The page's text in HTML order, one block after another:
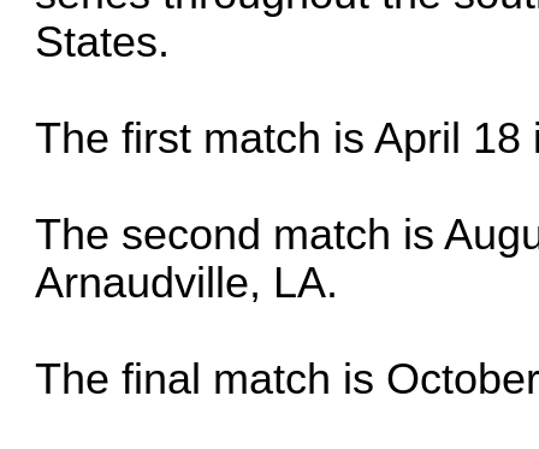
States.
The first match is April 18
The second match is
Arnaudville, LA.
The final match is